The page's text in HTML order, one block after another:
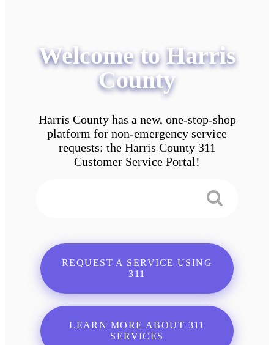
Welcome to Harris
County
Harris County has a new, one-stop-shop
platform for non-emergency service
requests: the Harris County 311
Customer Service Portal!
REQUEST A SERVICE USING
311
LEARN MORE ABOUT 311
SERVICES